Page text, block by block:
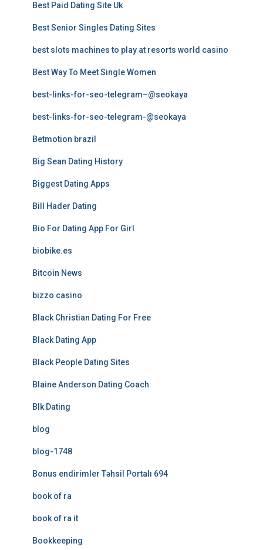
Best Paid Dating Site Uk
Best Senior Singles Dating Sites
best slots machines to play at resorts world casino
Best Way To Meet Single Women
best-links-for-seo-telegram–@seokaya
best-links-for-seo-telegram-@seokaya
Betmotion brazil
Big Sean Dating History
Biggest Dating Apps
Bill Hader Dating
Bio For Dating App For Girl
biobike.es
Bitcoin News
bizzo casino
Black Christian Dating For Free
Black Dating App
Black People Dating Sites
Blaine Anderson Dating Coach
Blk Dating
blog
blog-1748
Bonus endirimler Təhsil Portalı 694
book of ra
book of ra it
Bookkeeping